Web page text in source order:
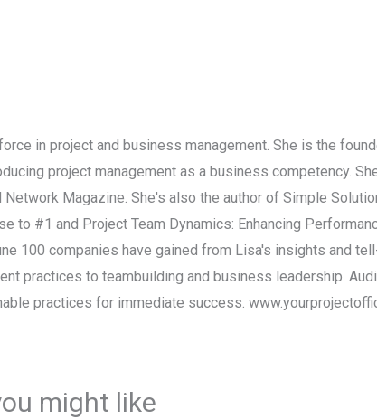
in project and business management. She is the
project management as a business competency.
Magazine. She's also the author of Simple
to #1 and Project Team Dynamics: Enhancing
100 companies have gained from Lisa's insights and
practices to teambuilding and business leadership.
practices for immediate success.
might like